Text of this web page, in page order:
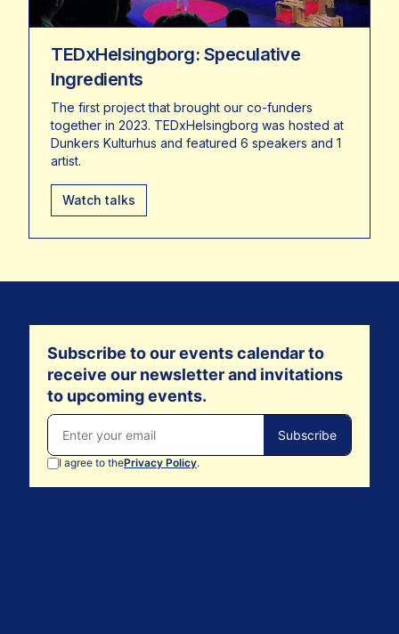
TEDxHelsingborg: Speculative
Ingredients
The first project that brought our co-funders
together in 2023. TEDxHelsingborg was hosted at
Dunkers Kulturhus and featured 6 speakers and 1
artist.
Watch talks